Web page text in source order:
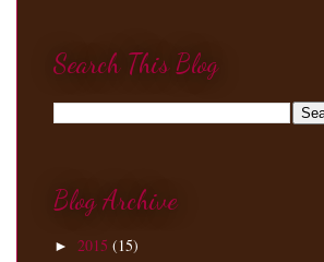
Search This Blog
Blog Archive
► 2015 (15)